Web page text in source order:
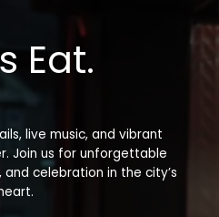
Eat.
live music, and vibrant
Join us for unforgettable
celebration in the city’s